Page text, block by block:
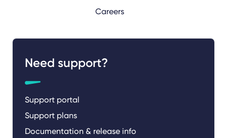
Careers
Need support?
Support portal
Support plans
Documentation & release info